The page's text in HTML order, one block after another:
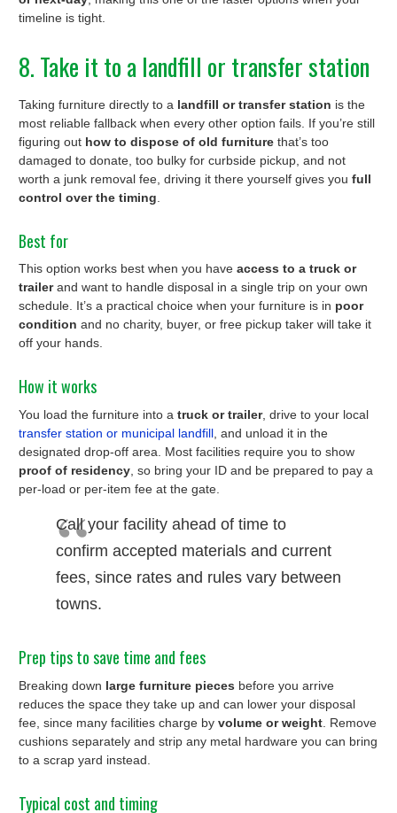
timeline is tight.
8. Take it to a landfill or transfer station
Taking furniture directly to a landfill or transfer station is the
most reliable fallback when every other option fails. If you’re still
figuring out how to dispose of old furniture that’s too
damaged to donate, too bulky for curbside pickup, and not
worth a junk removal fee, driving it there yourself gives you full
control over the timing
Best for
This option works best when you have access to a truck or
trailerand want to handle disposal in a single trip on your own
schedule. It’s a practical choice when your furniture is in poor
condition and no charity, buyer, or free pickup taker will take it
off your hands.
How it works
You load the furniture into a truck or trailer, drive to your local
transfer station or municipal landfill , and unload it in the
designated drop-off area. Most facilities require you to show
proof of residency , so bring your ID and be prepared to pay a
per-load or per-item fee at the gate.
Call your facility ahead of time to
confirm accepted materials and current
fees, since rates and rules vary between
towns.
Prep tips to save time and fees
Breaking down large furniture pieces before you arrive
reduces the space they take up and can lower your disposal
fee, since many facilities charge by volume or weight . Remove
cushions separately and strip any metal hardware you can bring
to a scrap yard instead.
Typical cost and timing